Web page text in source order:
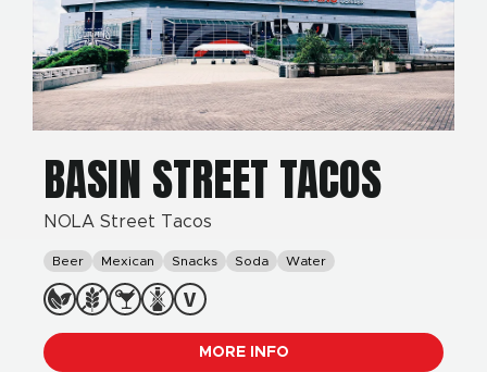
BASIN STREET TACOS
NOLA Street Tacos
Beer Mexican Snacks Soda Water
MORE INFO